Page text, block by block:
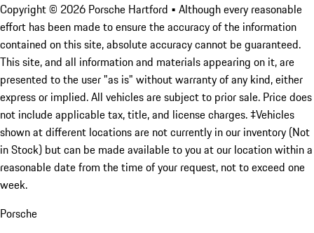
Copyright © 2026 Porsche Hartford • Although every reasonable
effort has been made to ensure the accuracy of the information
contained on this site, absolute accuracy cannot be guaranteed.
This site, and all information and materials appearing on it, are
presented to the user "as is" without warranty of any kind, either
express or implied. All vehicles are subject to prior sale. Price does
not include applicable tax, title, and license charges. ‡Vehicles
shown at different locations are not currently in our inventory (Not
in Stock) but can be made available to you at our location within a
reasonable date from the time of your request, not to exceed one
week.
Porsche